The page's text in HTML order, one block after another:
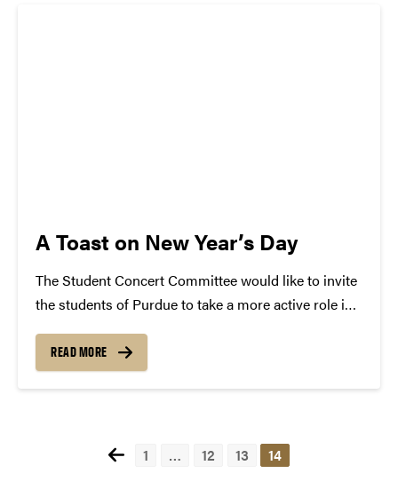
A Toast on New Year’s Day
The Student Concert Committee would like to invite
the students of Purdue to take a more active role in
Facebook, Twitter and blog will be used to hear the
voice of the...
READ MORE
1 … 12 13 14